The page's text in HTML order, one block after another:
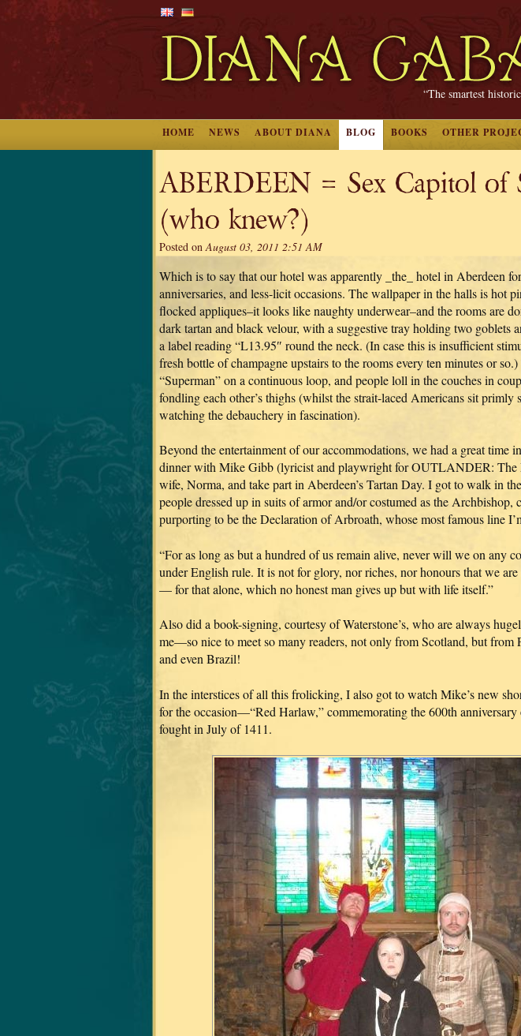
“The smartest
HOME NEWS ABOUT DIANA BLOG BOOKS OTHER
ABERDEEN = Sex Capitol of
(who knew?)
Posted onAugust 03, 2011 2:51 AM
Which is to say that our hotel was apparently _the_ hotel in Aberdeen
anniversaries, and less-licit occasions. The wallpaper in the halls is hot
flocked appliques–it looks like naughty underwear–and the rooms are
dark tartan and black velour, with a suggestive tray holding two goblets
a label reading “L13.95″ round the neck. (In case this is insufficient
fresh bottle of champagne upstairs to the rooms every ten minutes or
“Superman” on a continuous loop, and people loll in the couches in
fondling each other’s thighs (whilst the strait-laced Americans sit
watching the debauchery in fascination).
Beyond the entertainment of our accommodations, we had a great time
dinner with Mike Gibb (lyricist and playwright for OUTLANDER: The
wife, Norma, and take part in Aberdeen’s Tartan Day. I got to walk in
people dressed up in suits of armor and/or costumed as the Archbishop,
purporting to be the Declaration of Arbroath, whose most famous line
“For as long as but a hundred of us remain alive, never will we on any
under English rule. It is not for glory, nor riches, nor honours that we
— for that alone, which no honest man gives up but with life itself.”
Also did a book-signing, courtesy of Waterstone’s, who are always
me—so nice to meet so many readers, not only from Scotland, but from
and even Brazil!
In the interstices of all this frolicking, I also got to watch Mike’s new
for the occasion—“Red Harlaw,” commemorating the 600th
fought in July of 1411.